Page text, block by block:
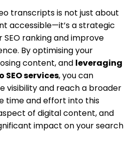
transcripts is not just about
accessible—it’s a strategic
ranking and improve
By optimising your
content, and leveraging
services, you can
visibility and reach a broader
time and effort into this
of digital content, and
impact on your search